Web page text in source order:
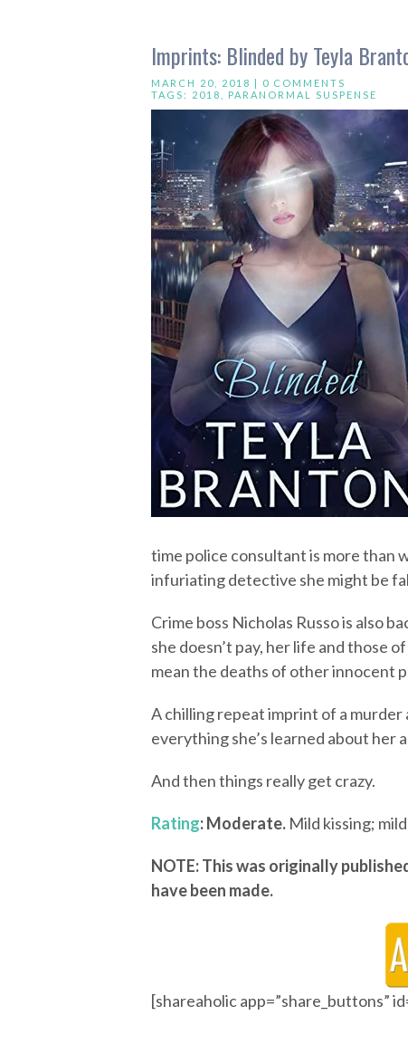
Imprints: Blinded by Teyla
MARCH 20, 2018 | 0 COMMENTS
TAGS: 2018 PARANORMAL SUSPENSE
time police consultant is more than
infuriating detective she might be
Crime boss Nicholas Russo is also
she doesn’t pay, her life and those
mean the deaths of other innocent
A chilling repeat imprint of a
everything she’s learned about her
And then things really get crazy.
Rating: Moderate. Mild kissing;
NOTE: This was originally
have been made.
[shareaholic app=”share_buttons”